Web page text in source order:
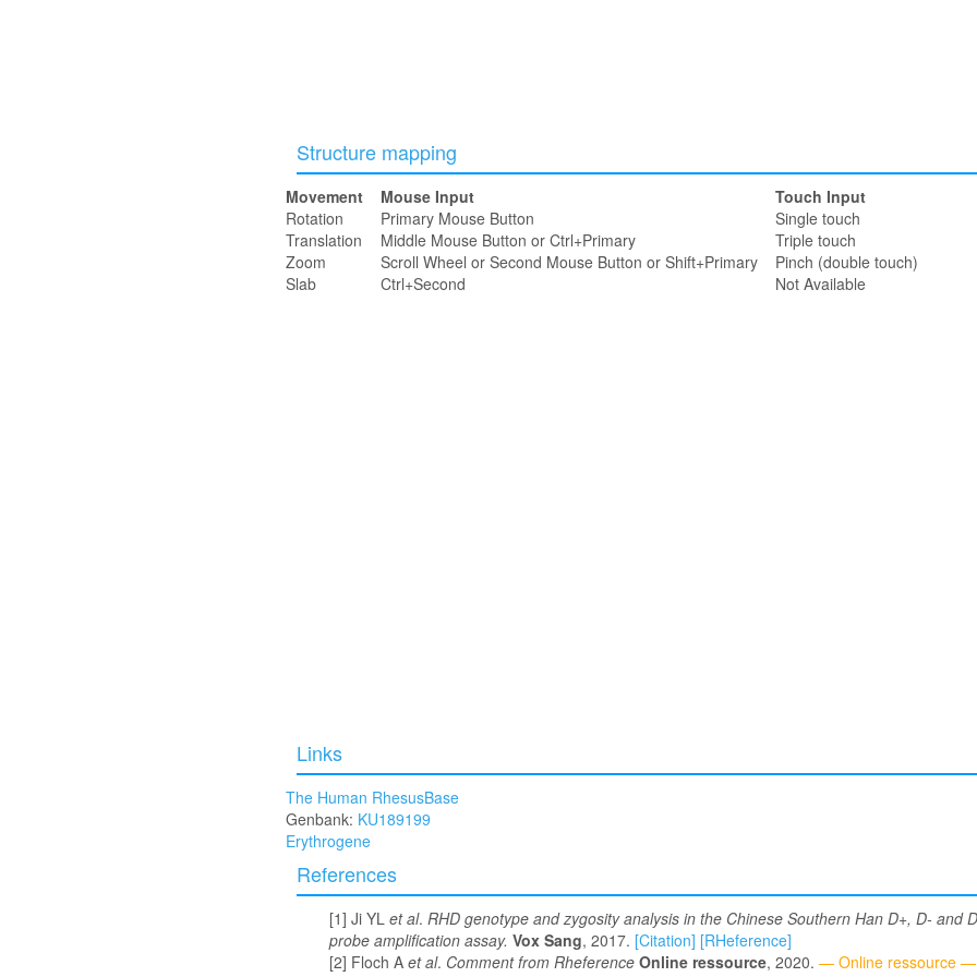
Structure mapping
Movement Mouse Input
Touch Input
Rotation
Primary Mouse Button
Single touch
Translation
Middle Mouse Button or Ctrl+Primary
Triple touch
Zoom
Scroll Wheel or Second Mouse Button or Shift+Primary
Pinch (double touch)
Slab
Ctrl+Second Not Available
Links
The Human RhesusBase
Genbank: KU189199
Erythrogene
References
Ji YL et al. RHD genotype and zygosity analysis in the Chinese Southern Han D+, D-
probe amplification assay. Vox Sang, 2017. [Citation] [RHeference]
Floch A et al. Comment from Rheference Online ressource, 2020. — Online ressource —